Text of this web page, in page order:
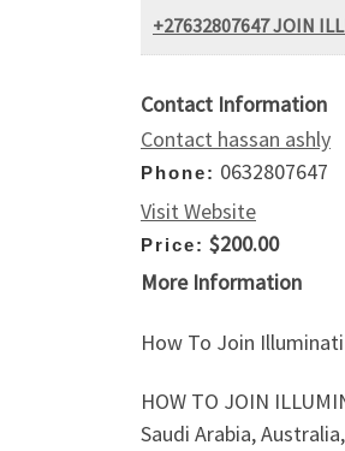
+27632807647 JOIN
Contact Information
Contact hassan ashly
Phone: 0632807647
Visit Website
Price: $200.00
More Information
How To Join
HOW TO JOIN
Saudi Arabia,